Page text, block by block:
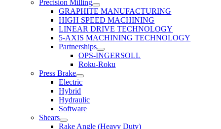
Precision Milling
GRAPHITE MANUFACTURING
HIGH SPEED MACHINING
LINEAR DRIVE TECHNOLOGY
5-AXIS MACHINING TECHNOLOGY
Partnerships
OPS-INGERSOLL
Roku-Roku
Press Brake
Electric
Hybrid
Hydraulic
Software
Shears
Rake Angle (Heavy Duty)